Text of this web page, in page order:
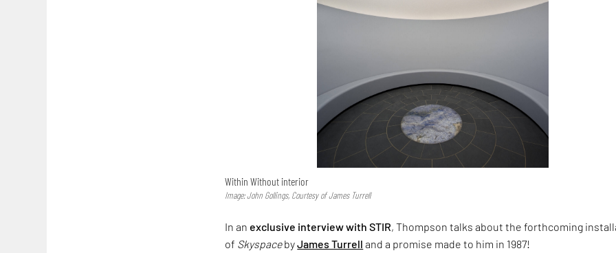
Within Without interior
Image: John Gollings, Courtesy of James Turrell
In an exclusive interview with STIR, Thompson talks about the forthcoming
of SkyspacebyJames Turrell and a promise made to him in 1987!